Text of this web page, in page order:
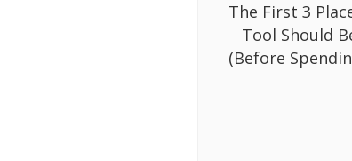
The First 3
Tool Should
(Before